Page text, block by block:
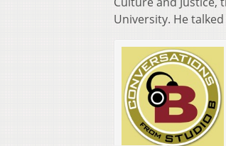
University. He